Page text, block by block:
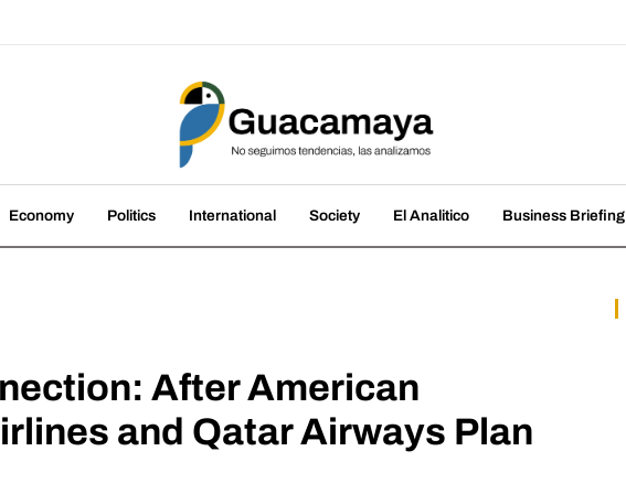
Economy Politics International Society El Analitico Business Briefing
After American
and Qatar Airways Plan